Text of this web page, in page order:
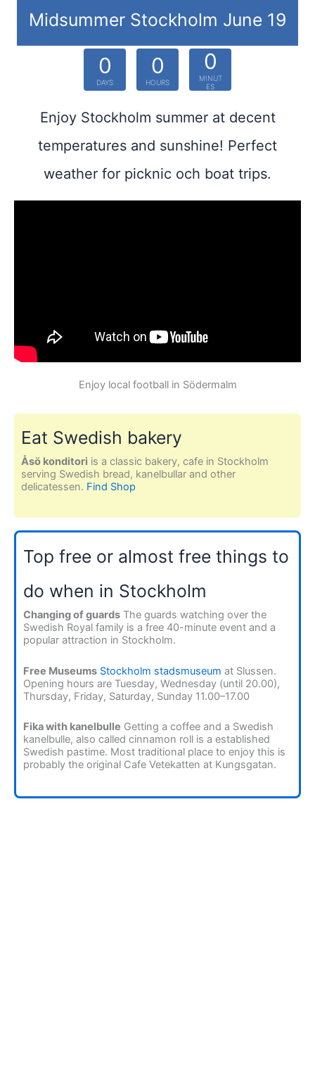
Midsummer Stockholm June 19
0
DAYS
0
HOURS
0
MINUT
ES
Enjoy Stockholm summer at decent
temperatures and sunshine! Perfect
weather for picknic och boat trips.
Enjoy local football in Södermalm
Eat Swedish bakery
Åsö konditori is a classic bakery, cafe in Stockholm
serving Swedish bread, kanelbullar and other
delicatessen. Find Shop
Top free or almost free things to
do when in Stockholm
Changing of guards The guards watching over the
Swedish Royal family is a free 40-minute event and a
popular attraction in Stockholm.
Free Museums Stockholm stadsmuseum at Slussen.
Opening hours are Tuesday, Wednesday (until 20.00),
Thursday, Friday, Saturday, Sunday 11.00–17.00
Fika with kanelbulle Getting a coffee and a Swedish
kanelbulle, also called cinnamon roll is a established
Swedish pastime. Most traditional place to enjoy this is
probably the original Cafe Vetekatten at Kungsgatan.